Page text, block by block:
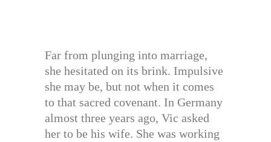
Far from plunging into marriage,
she hesitated on its brink. Impulsive
she may be, but not when it comes
to that sacred covenant. In Germany
almost three years ago, Vic asked
her to be his wife. She was working